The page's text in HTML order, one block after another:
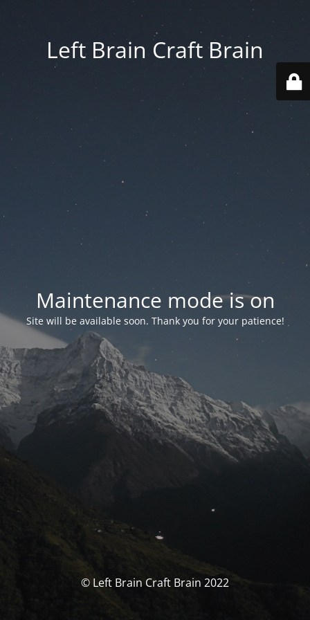
Left Brain Craft Brain
Maintenance mode is on
Site will be available soon. Thank you for your patience!
© Left Brain Craft Brain 2022